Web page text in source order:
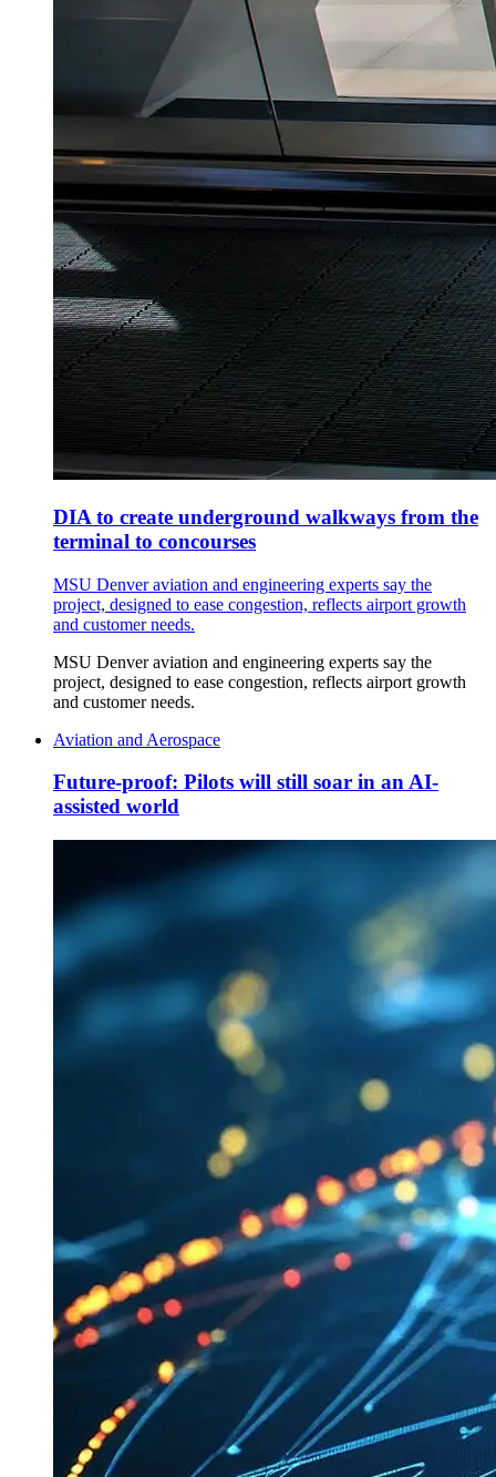
DIA to create underground walkways from the
terminal to concourses
MSU Denver aviation and engineering experts say the
project, designed to ease congestion, reflects airport growth
and customer needs.
MSU Denver aviation and engineering experts say the
project, designed to ease congestion, reflects airport growth
and customer needs.
Aviation and Aerospace
Future-proof: Pilots will still soar in an AI-
assisted world